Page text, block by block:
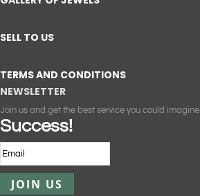
SELL TO US
TERMS AND CONDITIONS
NEWSLETTER
Join us and get the best service you could imagine.
Success!
JOIN US